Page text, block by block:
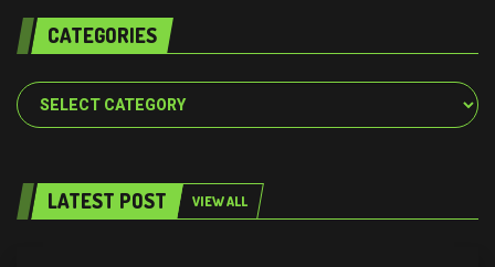
CATEGORIES
Categories
LATEST POST VIEW ALL